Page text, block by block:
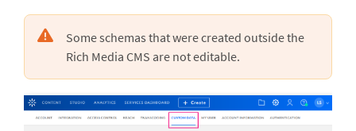
Some schemas that were created outside the
Rich Media CMS are not editable.